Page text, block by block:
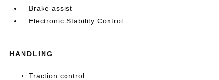
Brake assist
Electronic Stability Control
HANDLING
Traction control